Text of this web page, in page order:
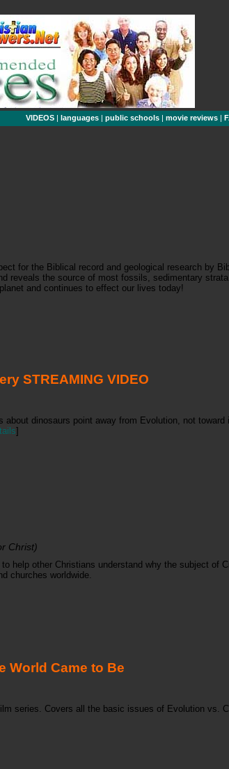
VIDEOS | languages | public schools | movie reviews |
for the Biblical record and geological research by
reveals the source of most fossils, sedimentary
and continues to effect our lives today!
STREAMING VIDEO
dinosaurs point away from Evolution, not
]
Christ)
help other Christians understand why the subject
churches worldwide.
World Came to Be
series. Covers all the basic issues of Evolution vs.